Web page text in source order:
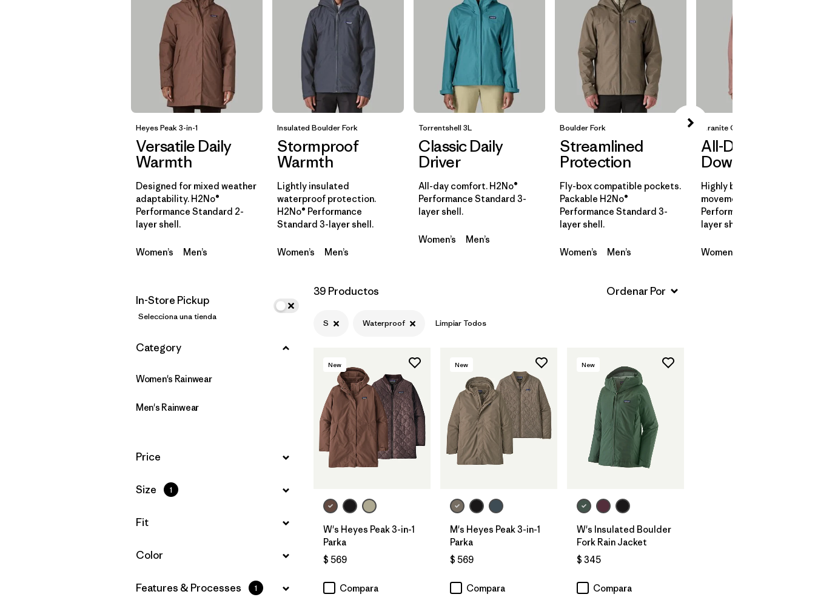
Filtrar por
Materials & Fabric
Filtrar por
Sport
Filtrar por
Product Family
Filtrar por
Gender
Filtrar por
Kids
Heyes Peak 3-in-1
Versatile Daily
Warmth
Designed for mixed weather
adaptability. H2No®
Performance Standard 2-
layer shell.
Women’s Men’s
Insulated Boulder Fork
Stormproof
Warmth
Lightly insulated
waterproof protection.
H2No® Performance
Standard 3-layer shell.
Women’s Men’s
Torrentshell 3L
Classic Daily
Driver
All-day comfort. H2No®
Performance Standard 3-
layer shell.
Women’s Men’s
Boulder Fork
Streamlined
Protection
Fly-box compatible pockets.
Packable H2No®
Performance Standard 3-
layer shell.
Women’s Men’s
Granite Crest
All-Day
Downpours
Highly breathable for all-
movement. H2No®
Performance Standard 3-
layer shell.
Women’s
In-Store Pickup
Selecciona una tienda
Filtrar por
Category
Women's Rainwear
Men's Rainwear
Filtrar por
Price
Filtrar por
Size 1
Filtrar por
Fit
Filtrar por
Color
Filtrar por
Features & Processes 1
39 Productos
S Waterproof Limpiar Todos
New
W's Heyes Peak 3-in-1
Parka
$ 569
Compara
New
M's Heyes Peak 3-in-1
Parka
$ 569
Compara
New
W's Insulated Boulder
Fork Rain Jacket
$ 345
Compara